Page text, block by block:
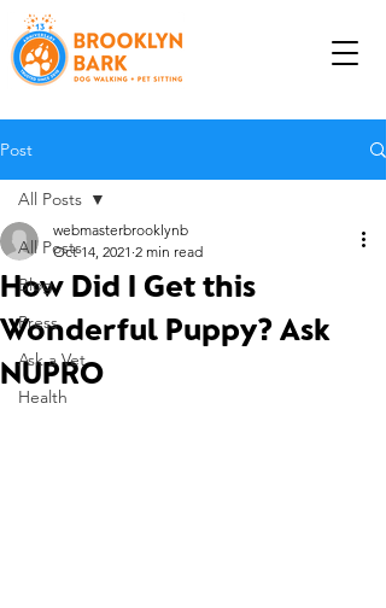
Post
All Posts
Blog
Press
Ask a Vet
Health
All Posts
How Did I Get this
Wonderful Puppy? Ask
NUPRO
webmasterbrooklynb
Oct 14, 2021 2 min read